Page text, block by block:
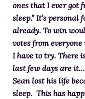
ones that I ever got
sleep.” It’s
already. To win
votes from
I have to try. There
last few days are
Sean lost his life
sleep. This has